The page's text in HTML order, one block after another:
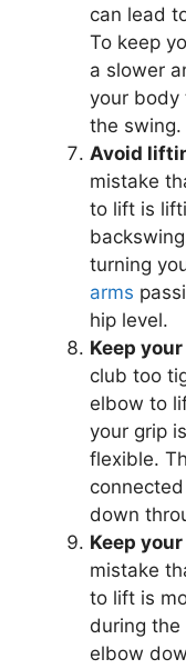
can lead
To keep
a slower
your body
the swing.
Avoid
mistake
to lift is
turning
arms
hip level.
Keep
club too
elbow to
your grip
flexible.
down
Keep
mistake
to lift is
during the
elbow